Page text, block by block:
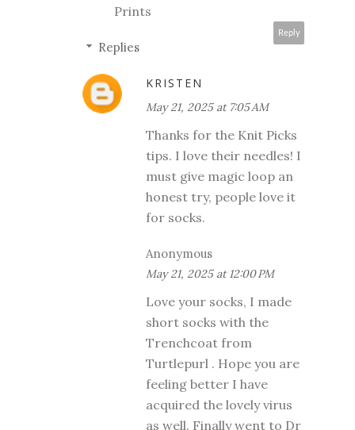
Prints
Reply
Replies
KRISTEN
May 21, 2025 at 7:05 AM
Thanks for the Knit Picks
tips. I love their needles! I
must give magic loop an
honest try, people love it
for socks.
Anonymous
May 21, 2025 at 12:00 PM
Love your socks, I made
short socks with the
Trenchcoat from
Turtlepurl . Hope you are
feeling better I have
acquired the lovely virus
as well. Finally went to Dr